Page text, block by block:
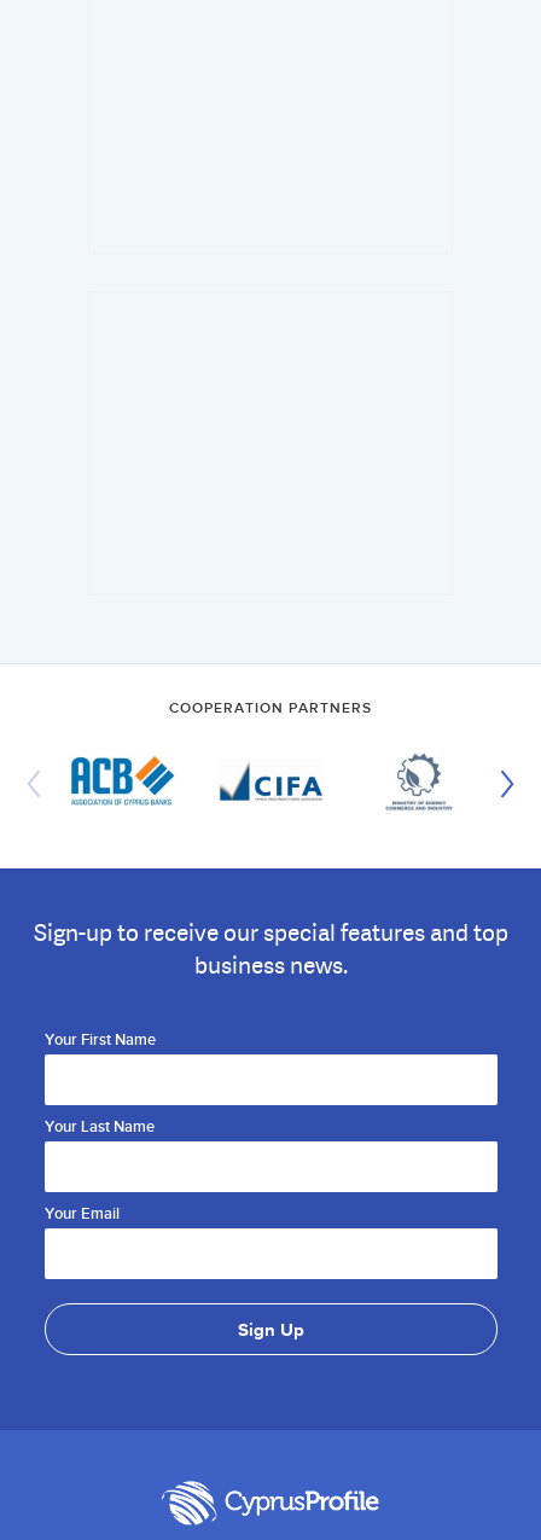
COOPERATION PARTNERS
Sign-up to receive our special features and top
business news.
Your First Name
Your Last Name
Your Email